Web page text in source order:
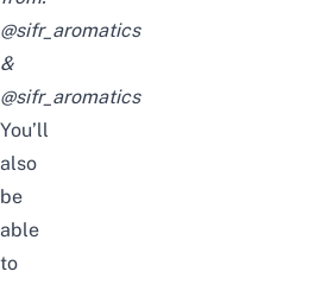
@sifr_aromatics
&
@sifr_aromatics
You’ll
also
be
able
to